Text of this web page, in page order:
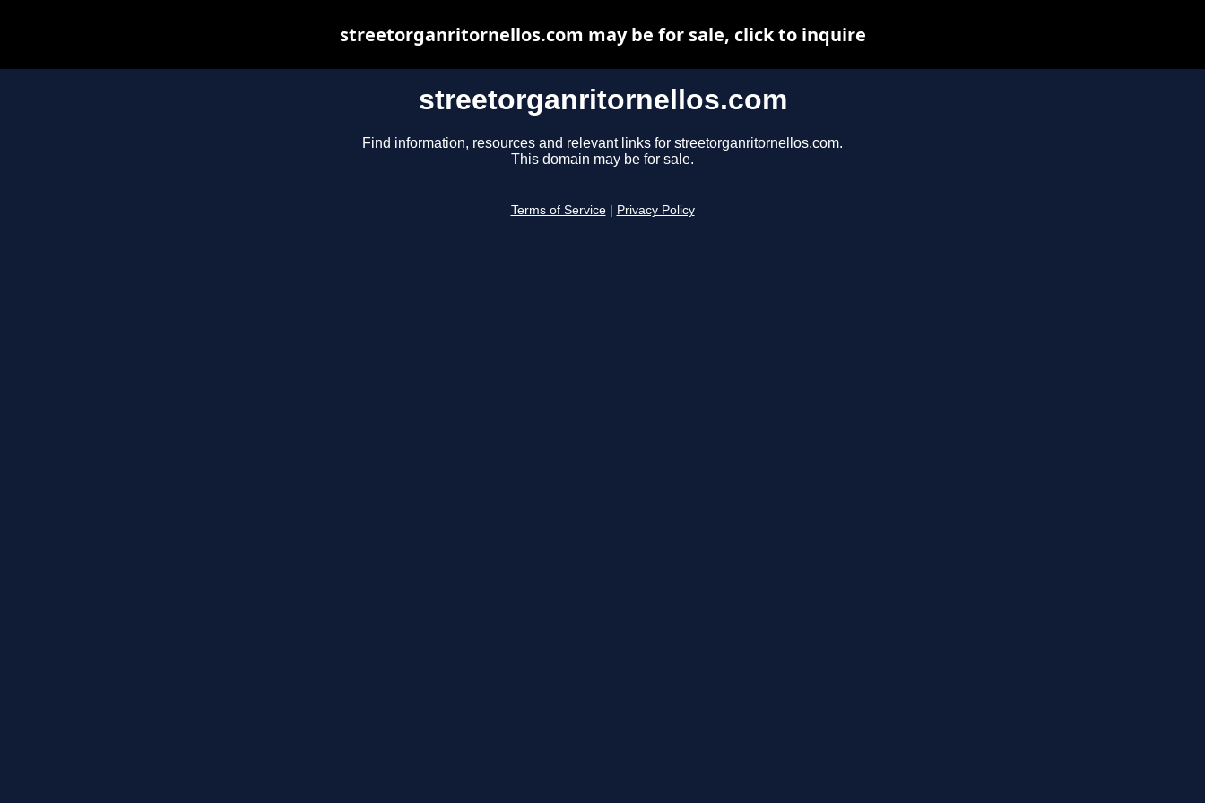
streetorganritornellos.com
Find information, resources and relevant links for streetorganritornellos.com.
This domain may be for sale.
Terms of Service Privacy Policy
streetorganritornellos.com may be for sale, click to inquire